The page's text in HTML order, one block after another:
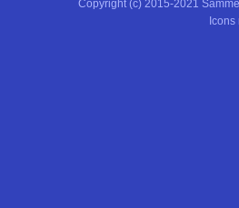
Copyright (c) 2015-2021